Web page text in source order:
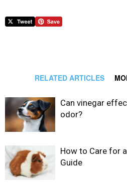
RELATED ARTICLES
Can vinegar
odor?
How to Care for
Guide